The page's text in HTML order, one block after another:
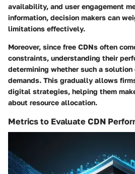
availability, and user engagement
information, decision makers can
limitations effectively.
Moreover, since free CDNs often
constraints, understanding their
determining whether such a solution
demands. This gradually allows
digital strategies, helping them
about resource allocation.
Metrics to Evaluate CDN